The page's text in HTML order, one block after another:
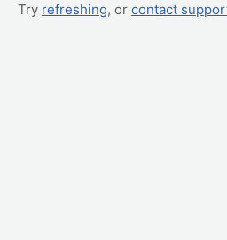
Try refreshing, or contact